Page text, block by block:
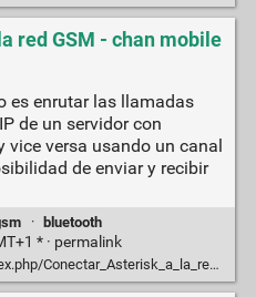
red GSM - chan mobile
es enrutar las llamadas
de un servidor con
vice versa usando un canal
de enviar y recibir
· bluetooth
* · permalink
_chan_mobile